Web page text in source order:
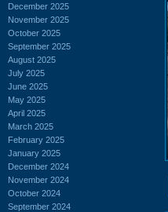
December 2025
November 2025
October 2025
September 2025
August 2025
July 2025
June 2025
May 2025
April 2025
March 2025
February 2025
January 2025
December 2024
November 2024
October 2024
September 2024